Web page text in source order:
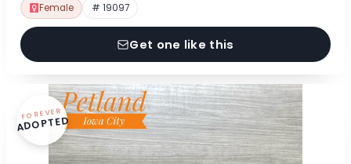
Female # 19097
Get one like this
FOREVER
ADOPTED